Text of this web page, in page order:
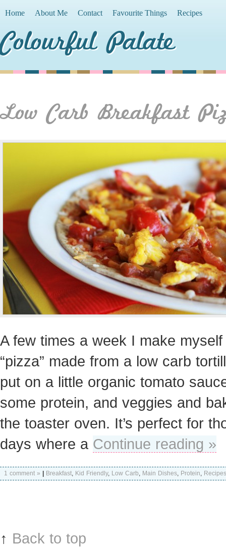
Home About Me Contact Favourite Things Recipes
Colourful Palate
Low Carb Breakfast
A few times a week I make
“pizza” made from a low carb
put on a little organic tomato
some protein, and veggies and
the toaster oven. It’s perfect for
days where a Continue reading »
1 comment » Breakfast, Kid Friendly, Low Carb, Main Dishes, Protein, Recipes
↑ Back to top